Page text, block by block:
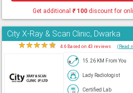
Get additional₹100 discount for
City X-Ray & Scan Clinic, Dwarka
★★★★★ 4.6 Based on 43 reviews (Read
15.26 KM From You
Lady Radiologist
Certified Lab